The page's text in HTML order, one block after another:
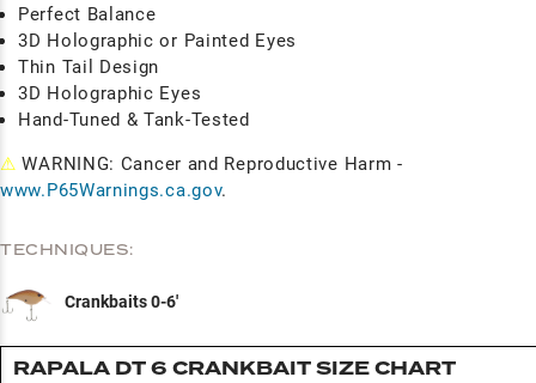
Perfect Balance
3D Holographic or Painted Eyes
Thin Tail Design
3D Holographic Eyes
Hand-Tuned & Tank-Tested
⚠ WARNING: Cancer and Reproductive Harm -
www.P65Warnings.ca.gov.
TECHNIQUES:
Crankbaits 0-6'
RAPALA DT 6 CRANKBAIT SIZE CHART